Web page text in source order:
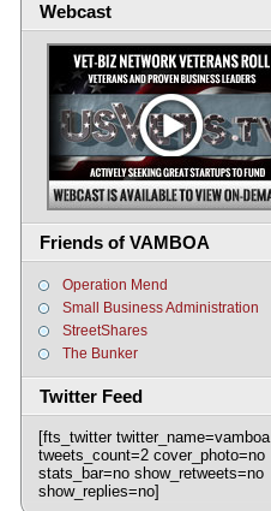
Webcast
Friends of VAMBOA
Operation Mend
Small Business Administration
StreetShares
The Bunker
Twitter Feed
[fts_twitter twitter_name=vamboa
tweets_count=2 cover_photo=no
stats_bar=no show_retweets=no
show_replies=no]